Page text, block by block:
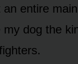
entire
my dog the